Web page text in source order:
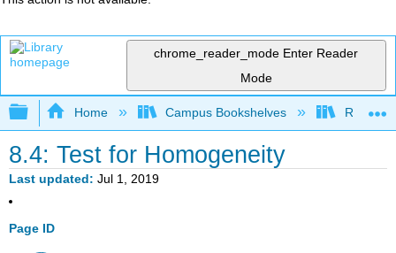
chrome_reader_mode Enter Reader
Mode
Expand/collapse global hierarchy
Home Campus Bookshelves
8.4: Test for Homogeneity
Last updated Jul 1, 2019
Page ID